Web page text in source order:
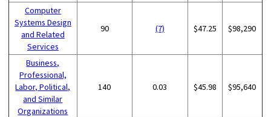
Computer
Systems Design
and Related
Services
90 (7) $47.25 $98,290
Business,
Professional,
Labor, Political,
and Similar
Organizations
140 0.03 $45.98 $95,640